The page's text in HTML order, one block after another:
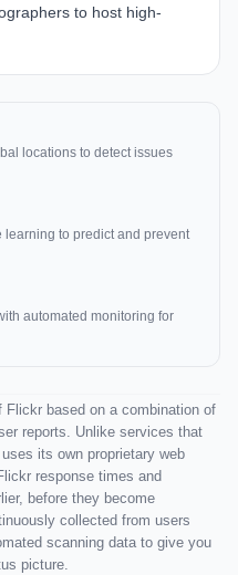
to host high-
locations to detect issues
to predict and prevent
automated monitoring for
based on a combination of
reports. Unlike services that
its own proprietary web
response times and
before they become
collected from users
scanning data to give you
picture.